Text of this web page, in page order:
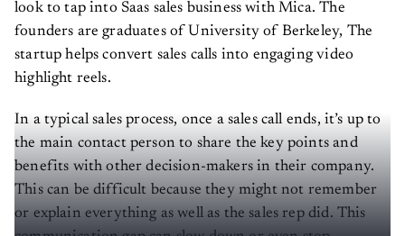
look to tap into Saas sales business with Mica. The
founders are graduates of University of Berkeley, The
startup helps convert sales calls into engaging video
highlight reels.
In a typical sales process, once a sales call ends, it’s up to
the main contact person to share the key points and
benefits with other decision-makers in their company.
This can be difficult because they might not remember
or explain everything as well as the sales rep did. This